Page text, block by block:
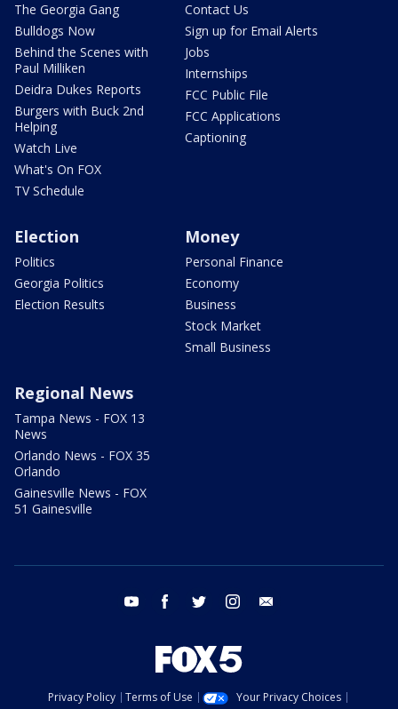
The Georgia Gang
Bulldogs Now
Behind the Scenes with
Paul Milliken
Deidra Dukes Reports
Burgers with Buck 2nd
Helping
Watch Live
What's On FOX
TV Schedule
Contact Us
Sign up for Email Alerts
Jobs
Internships
FCC Public File
FCC Applications
Captioning
Election
Politics
Georgia Politics
Election Results
Money
Personal Finance
Economy
Business
Stock Market
Small Business
Regional News
Tampa News - FOX 13
News
Orlando News - FOX 35
Orlando
Gainesville News - FOX
51 Gainesville
youtube facebook twitter instagram
Privacy Policy Terms of Use
Your Privacy Choices